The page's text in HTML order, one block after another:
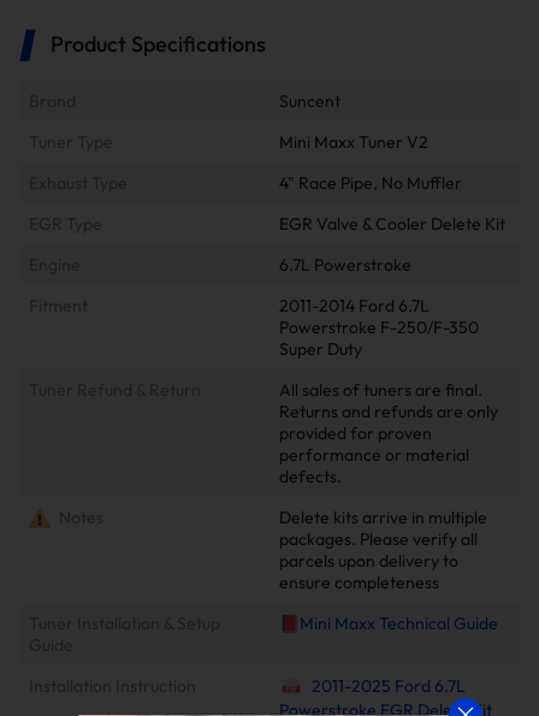
Product Specifications
Suncent
Tuner Type
Mini Maxx Tuner V2
4" Race Pipe, No Muffler
EGR Type
EGR Valve & Cooler Delete Kit
6.7L Powerstroke
Fitment
2011-2014 Ford 6.7L
Powerstroke F-250/F-350
Super Duty
All sales of tuners are final.
Returns and refunds are only
provided for proven
performance or material
defects.
Notes
Delete kits arrive in multiple
packages. Please verify all
parcels upon delivery to
ensure completeness
📕Mini Maxx Technical Guide
Installation Instruction
2011-2025 Ford 6.7L
Powerstroke EGR Delete Kit